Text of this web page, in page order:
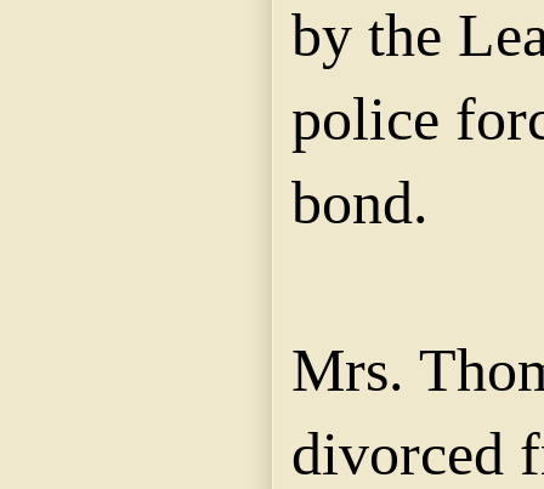
by the
police
bond.
Mrs.
divorced